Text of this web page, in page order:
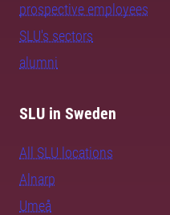
prospective employees
SLU's sectors
alumni
SLU in Sweden
All SLU locations
Alnarp
Umeå